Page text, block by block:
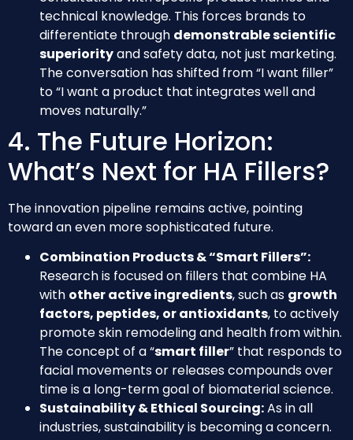
technical knowledge. This forces brands to
differentiate through demonstrable scientific
superiorityand safety data, not just marketing.
The conversation has shifted from “I want filler”
to “I want a product that integrates well and
moves naturally.”
4. The Future Horizon:
What’s Next for HA Fillers?
The innovation pipeline remains active, pointing
toward an even more sophisticated future.
Combination Products & “Smart Fillers”:
Research is focused on fillers that combine HA
with other active ingredients, such as growth
factors, peptides, or antioxidants, to actively
promote skin remodeling and health from within.
The concept of a “smart filler” that responds to
facial movements or releases compounds over
time is a long-term goal of biomaterial science.
Sustainability & Ethical Sourcing:As in all
industries, sustainability is becoming a concern.